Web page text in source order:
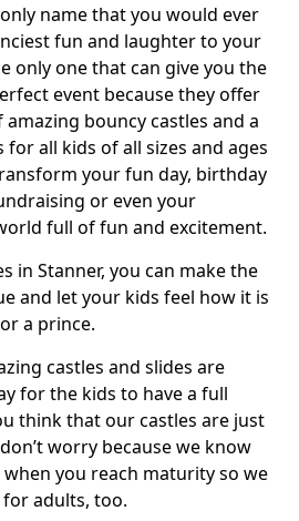
name that you would ever
fun and laughter to your
only one that can give you the
event because they offer
bouncy castles and a
all kids of all sizes and ages
your fun day, birthday
or even your
full of fun and excitement.
in Stanner, you can make the
and let your kids feel how it is
a prince.
castles and slides are
for the kids to have a full
think that our castles are just
worry because we know
you reach maturity so we
adults, too.